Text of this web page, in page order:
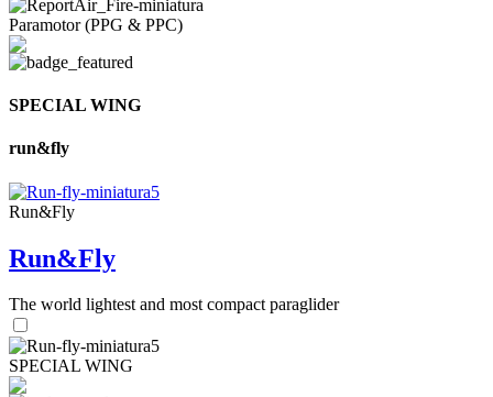
Paramotor (PPG & PPC)
SPECIAL WING
run&fly
Run&Fly
Run&Fly
The world lightest and most compact paraglider
SPECIAL WING